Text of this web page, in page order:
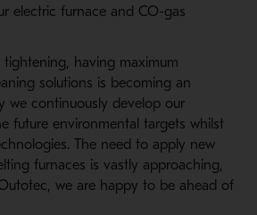
electric furnace and CO-gas
having maximum
solutions is becoming an
we continuously develop our
future environmental targets whilst
The need to apply new
furnaces is vastly approaching,
we are happy to be ahead of